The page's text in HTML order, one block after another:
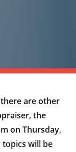
are other
the
on Thursday,
topics will be